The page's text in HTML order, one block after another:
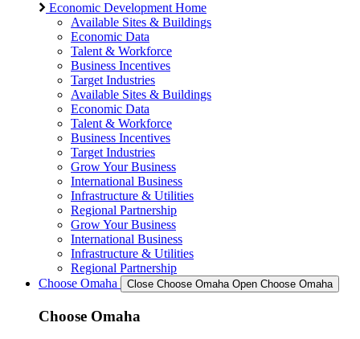
Economic Development Home
Available Sites & Buildings
Economic Data
Talent & Workforce
Business Incentives
Target Industries
Available Sites & Buildings
Economic Data
Talent & Workforce
Business Incentives
Target Industries
Grow Your Business
International Business
Infrastructure & Utilities
Regional Partnership
Grow Your Business
International Business
Infrastructure & Utilities
Regional Partnership
Choose Omaha
Close Choose Omaha Open Choose Omaha
Choose Omaha